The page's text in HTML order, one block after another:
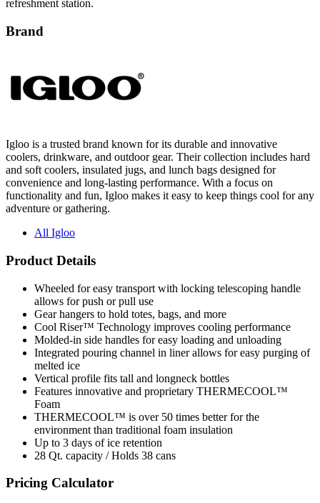
refreshment station.
Brand
Igloo is a trusted brand known for its durable and innovative
coolers, drinkware, and outdoor gear. Their collection includes hard
and soft coolers, insulated jugs, and lunch bags designed for
convenience and long-lasting performance. With a focus on
functionality and fun, Igloo makes it easy to keep things cool for any
adventure or gathering.
All Igloo
Product Details
Wheeled for easy transport with locking telescoping handle
allows for push or pull use
Gear hangers to hold totes, bags, and more
Cool Riser™ Technology improves cooling performance
Molded-in side handles for easy loading and unloading
Integrated pouring channel in liner allows for easy purging of
melted ice
Vertical profile fits tall and longneck bottles
Features innovative and proprietary THERMECOOL™
Foam
THERMECOOL™ is over 50 times better for the
environment than traditional foam insulation
Up to 3 days of ice retention
28 Qt. capacity / Holds 38 cans
Pricing Calculator